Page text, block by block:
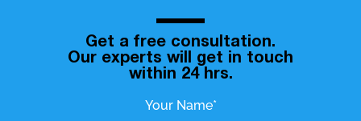
Get a free consultation.
Our experts will get in touch
within 24 hrs.
Your Name*